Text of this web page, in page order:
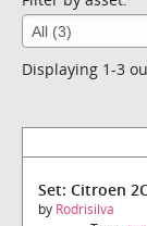
Displaying 1-3
Set: Citroen
by Rodrisilva